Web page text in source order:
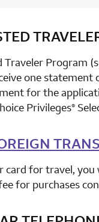
row 1
Traveler Program
one
for the
Privileges®
row 2
card for travel, you
for purchases
row 3